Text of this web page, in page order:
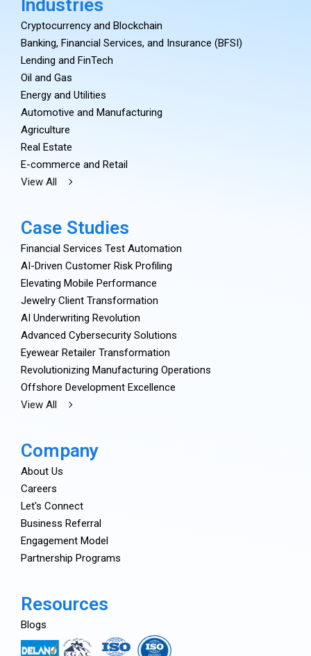
Cryptocurrency and Blockchain
Banking, Financial Services, and Insurance (BFSI)
Lending and FinTech
Oil and Gas
Energy and Utilities
Automotive and Manufacturing
Agriculture
Real Estate
E-commerce and Retail
View All
Case Studies
Financial Services Test Automation
AI-Driven Customer Risk Profiling
Elevating Mobile Performance
Jewelry Client Transformation
AI Underwriting Revolution
Advanced Cybersecurity Solutions
Eyewear Retailer Transformation
Revolutionizing Manufacturing Operations
Offshore Development Excellence
View All
Company
About Us
Careers
Let's Connect
Business Referral
Engagement Model
Partnership Programs
Resources
Blogs